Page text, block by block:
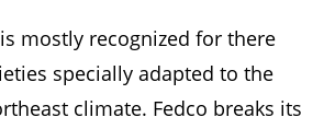
mostly recognized for there
specially adapted to the
climate. Fedco breaks its